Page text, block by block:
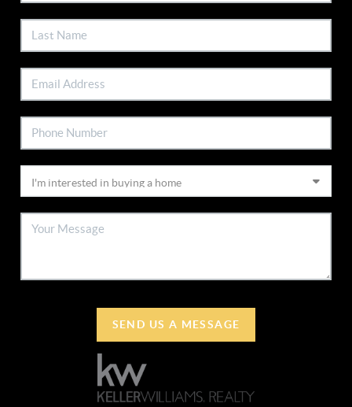
SEND US A MESSAGE